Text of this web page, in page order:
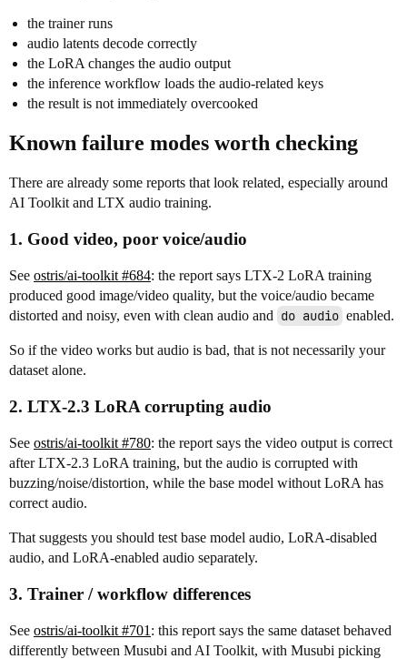
the trainer runs
audio latents decode correctly
the LoRA changes the audio output
the inference workflow loads the audio-related keys
the result is not immediately overcooked
Known failure modes worth checking
There are already some reports that look related, especially around
AI Toolkit and LTX audio training.
1. Good video, poor voice/audio
See ostris/ai-toolkit #684: the report says LTX-2 LoRA training
produced good image/video quality, but the voice/audio became
distorted and noisy, even with clean audio and do audio enabled.
So if the video works but audio is bad, that is not necessarily your
dataset alone.
2. LTX-2.3 LoRA corrupting audio
See ostris/ai-toolkit #780: the report says the video output is correct
after LTX-2.3 LoRA training, but the audio is corrupted with
buzzing/noise/distortion, while the base model without LoRA has
correct audio.
That suggests you should test base model audio, LoRA-disabled
audio, and LoRA-enabled audio separately.
3. Trainer / workflow differences
See ostris/ai-toolkit #701 : this report says the same dataset behaved
differently between Musubi and AI Toolkit, with Musubi picking